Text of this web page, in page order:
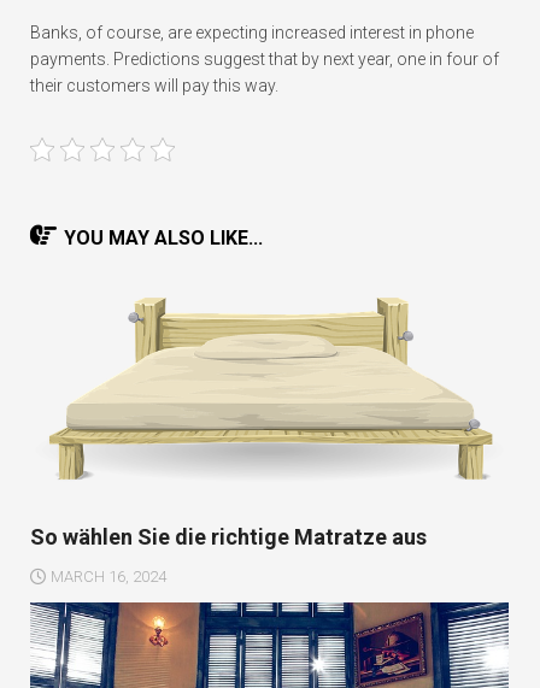
Banks, of course, are expecting increased interest in phone
payments. Predictions suggest that by next year, one in four of
their customers will pay this way.
YOU MAY ALSO LIKE...
So wählen Sie die richtige Matratze aus
MARCH 16, 2024